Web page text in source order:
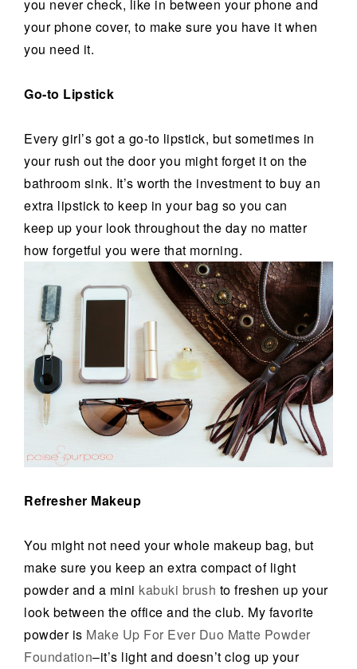
you never check, like in between your phone and
your phone cover, to make sure you have it when
you need it.
Go-to Lipstick
Every girl’s got a go-to lipstick, but sometimes in
your rush out the door you might forget it on the
bathroom sink. It’s worth the investment to buy an
extra lipstick to keep in your bag so you can
keep up your look throughout the day no matter
how forgetful you were that morning.
Refresher Makeup
You might not need your whole makeup bag, but
make sure you keep an extra compact of light
powder and a mini kabuki brush to freshen up your
look between the office and the club. My favorite
powder is Make Up For Ever Duo Matte Powder
Foundation–it’s light and doesn’t clog up your